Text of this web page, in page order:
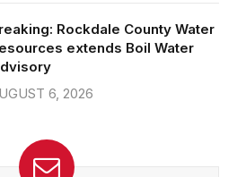
Rockdale County Water
extends Boil Water
6, 2026